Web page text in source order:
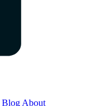
Blog About